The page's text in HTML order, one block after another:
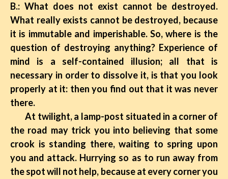
B.: What does not exist cannot be destroyed.
What really exists cannot be destroyed, because
it is immutable and imperishable. So, where is the
question of destroying anything? Experience of
mind is a self-contained illusion; all that is
necessary in order to dissolve it, is that you look
properly at it: then you find out that it was never
there.
At twilight, a lamp-post situated in a corner of
the road may trick you into believing that some
crook is standing there, waiting to spring upon
you and attack. Hurrying so as to run away from
the spot will not help, because at every corner you